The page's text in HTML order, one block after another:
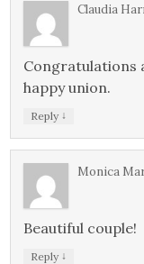
Claudia
Congratulations
happy union.
Reply ↓
Monica
Beautiful couple!
Reply ↓